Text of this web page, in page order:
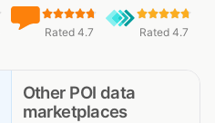
Rated 4.7 Rated 4.7
Other POI data
marketplaces